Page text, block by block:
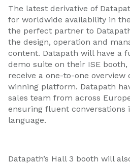
The latest derivative of
for worldwide availability in
the perfect partner to
the design, operation and
content. Datapath will have a
demo suite on their ISE
receive a one-to-one
winning platform. Datapath
sales team from across
ensuring fluent conversations
language.
Datapath’s Hall 3 booth will